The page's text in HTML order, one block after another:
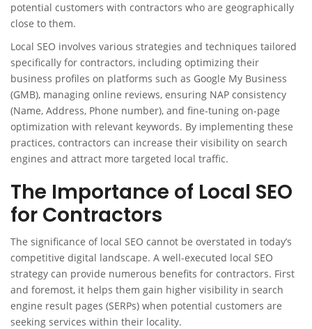
potential customers with contractors who are geographically
close to them.
Local SEO involves various strategies and techniques tailored
specifically for contractors, including optimizing their
business profiles on platforms such as Google My Business
(GMB), managing online reviews, ensuring NAP consistency
(Name, Address, Phone number), and fine-tuning on-page
optimization with relevant keywords. By implementing these
practices, contractors can increase their visibility on search
engines and attract more targeted local traffic.
The Importance of Local SEO
for Contractors
The significance of local SEO cannot be overstated in today’s
competitive digital landscape. A well-executed local SEO
strategy can provide numerous benefits for contractors. First
and foremost, it helps them gain higher visibility in search
engine result pages (SERPs) when potential customers are
seeking services within their locality.